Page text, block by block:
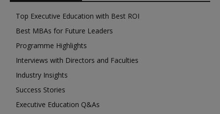
Top Executive Education with Best ROI
Best MBAs for Future Leaders
Programme Highlights
Interviews with Directors and Faculties
Industry Insights
Success Stories
Executive Education Q&As